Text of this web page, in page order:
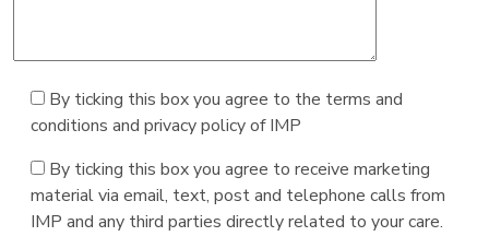
By ticking this box you agree to the terms and
conditions and privacy policy of IMP
By ticking this box you agree to receive marketing
material via email, text, post and telephone calls from
IMP and any third parties directly related to your care.